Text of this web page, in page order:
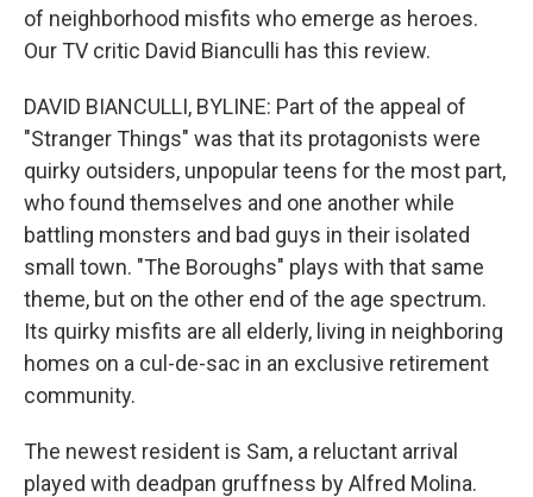
of neighborhood misfits who emerge as heroes.
Our TV critic David Bianculli has this review.
DAVID BIANCULLI, BYLINE: Part of the appeal of
"Stranger Things" was that its protagonists were
quirky outsiders, unpopular teens for the most part,
who found themselves and one another while
battling monsters and bad guys in their isolated
small town. "The Boroughs" plays with that same
theme, but on the other end of the age spectrum.
Its quirky misfits are all elderly, living in neighboring
homes on a cul-de-sac in an exclusive retirement
community.
The newest resident is Sam, a reluctant arrival
played with deadpan gruffness by Alfred Molina.